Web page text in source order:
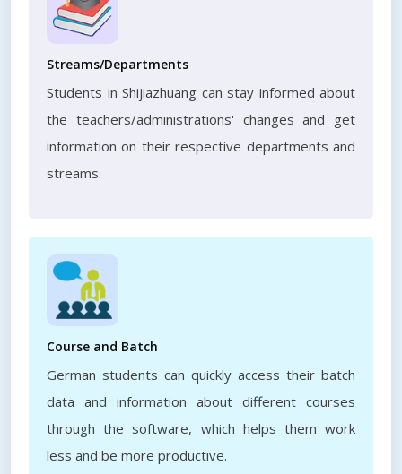
Streams/Departments
Students in Shijiazhuang can stay informed about
the teachers/administrations' changes and get
information on their respective departments and
streams.
Course and Batch
German students can quickly access their batch
data and information about different courses
through the software, which helps them work
less and be more productive.